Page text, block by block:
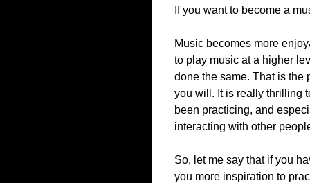
If you want to become a
Music becomes more
to play music at a higher
done the same. That is the
you will. It is really thrilling
been practicing, and
interacting with other
So, let me say that if you
you more inspiration to